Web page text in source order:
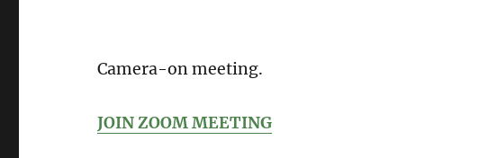
Camera-on meeting.
JOIN ZOOM MEETING